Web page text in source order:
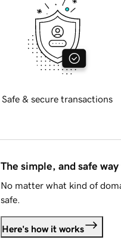
Safe & secure transactions
The simple, and safe
No matter what kind of
safe.
Here's how it works